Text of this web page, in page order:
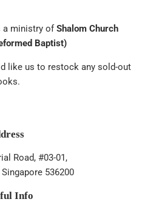
a ministry ofShalom Church
Baptist)
like us to restock any sold-out
Road, #03-01,
536200
Info